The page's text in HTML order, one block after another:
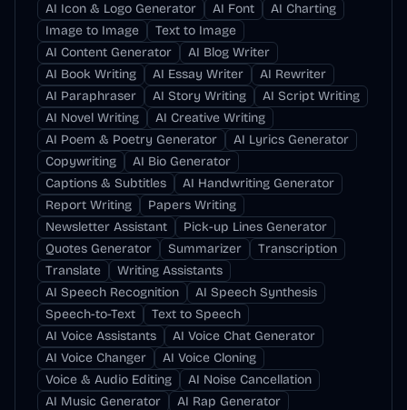
AI Icon & Logo Generator
AI Font
AI Charting
Image to Image
Text to Image
AI Content Generator
AI Blog Writer
AI Book Writing
AI Essay Writer
AI Rewriter
AI Paraphraser
AI Story Writing
AI Script Writing
AI Novel Writing
AI Creative Writing
AI Poem & Poetry Generator
AI Lyrics Generator
Copywriting
AI Bio Generator
Captions & Subtitles
AI Handwriting Generator
Report Writing
Papers Writing
Newsletter Assistant
Pick-up Lines Generator
Quotes Generator
Summarizer
Transcription
Translate
Writing Assistants
AI Speech Recognition
AI Speech Synthesis
Speech-to-Text
Text to Speech
AI Voice Assistants
AI Voice Chat Generator
AI Voice Changer
AI Voice Cloning
Voice & Audio Editing
AI Noise Cancellation
AI Music Generator
AI Rap Generator